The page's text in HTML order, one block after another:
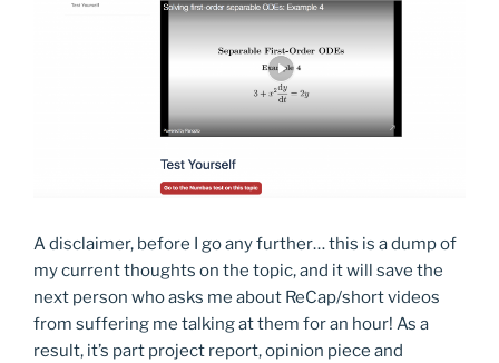
A disclaimer, before I go any further… this is a dump of
my current thoughts on the topic, and it will save the
next person who asks me about ReCap/short videos
from suffering me talking at them for an hour! As a
result, it’s part project report, opinion piece and